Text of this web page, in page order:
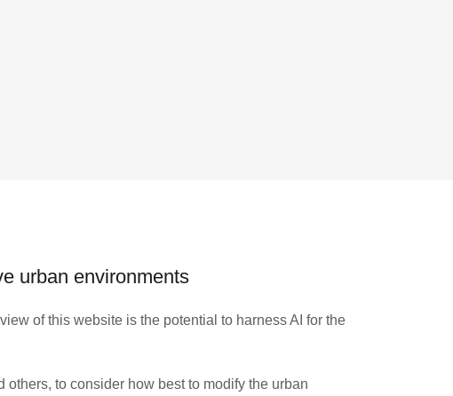
urban environments
of this website is the potential to harness AI for the
to consider how best to modify the urban